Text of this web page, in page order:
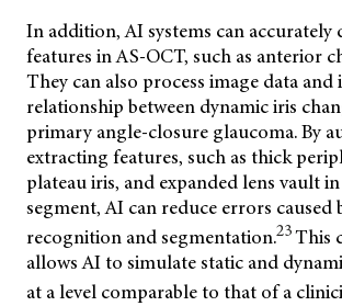
In addition, AI systems can accurately
features in AS-OCT, such as anterior
They can also process image data and
relationship between dynamic iris
primary angle-closure glaucoma. By
extracting features, such as thick
plateau iris, and expanded lens vault
segment, AI can reduce errors caused
recognition and segmentation.23This
allows AI to simulate static and
at a level comparable to that of a